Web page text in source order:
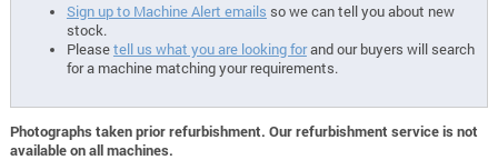
Sign up to Machine Alert emails so we can tell you about new
stock.
Pleasetell us what you are looking forand our buyers will search
for a machine matching your requirements.
Photographs taken prior refurbishment. Our refurbishment service is not
available on all machines.